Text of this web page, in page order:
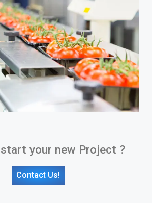
your new Project ?
Contact Us!